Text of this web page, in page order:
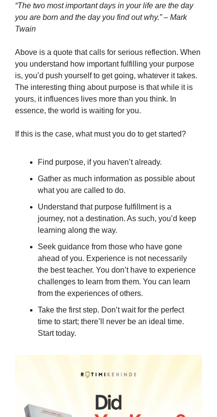
“The two most important days in your life are the day
you are born and the day you find out why.” – Mark
Twain
Above is a quote that calls for serious reflection. When
you understand how important fulfilling your purpose
is, you’d push yourself to get going, whatever it takes.
The interesting thing about purpose is that while it is
yours, it influences lives more than you think. In
essence, the world is waiting for you.
If this is the case, what must you do to get started?
Find purpose, if you haven’t already.
Gather as much information as possible about
what you are called to do.
Understand that purpose fulfillment is a
journey, not a destination. As such, you’d keep
learning along the way.
Seek guidance from those who have gone
ahead of you. Experience is not necessarily
the best teacher. You don’t have to experience
challenges to learn from them. You can learn
from the experiences of others.
Take the first step. Don’t wait for the perfect
time to start; there’ll never be an ideal time.
Start today.